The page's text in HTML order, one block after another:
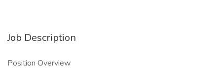
Job Description
Position Overview